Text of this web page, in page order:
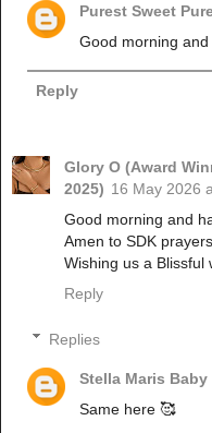
Purest Sweet
Good morning
Reply
Glory O (Award
2025) 16 May 2026
Good morning and
Amen to SDK
Wishing us a Blissful
Reply
Replies
Stella Maris Baby
Same here 🥰